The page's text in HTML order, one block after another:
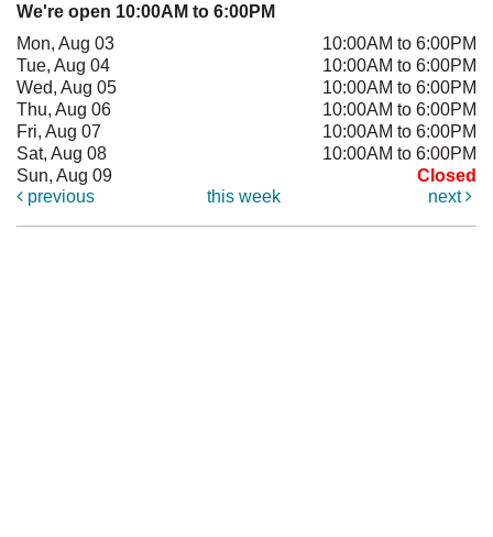
We're open 10:00AM to 6:00PM
Mon, Aug 03
10:00AM to 6:00PM
Tue, Aug 04
10:00AM to 6:00PM
Wed, Aug 05
10:00AM to 6:00PM
Thu, Aug 06
10:00AM to 6:00PM
Fri, Aug 07
10:00AM to 6:00PM
Sat, Aug 08
10:00AM to 6:00PM
Sun, Aug 09
Closed
previous
this week next